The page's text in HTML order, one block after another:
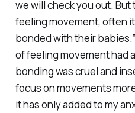
we will check you out. But
feeling movement, often
bonded with their
of feeling movement had
bonding was cruel and
focus on movements
it has only added to my